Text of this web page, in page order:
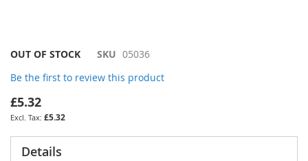
Skip
the
beginning
of
the
images
gallery
OUT OF STOCK SKU 05036
Be the first to review this product
£5.32
£5.32
Details